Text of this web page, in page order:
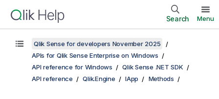
Search Menu
Qlik Sense for developers November 2025
APIs for Qlik Sense Enterprise on Windows
API reference for Windows
Qlik Sense .NET SDK
API reference
Qlik.Engine IApp Methods